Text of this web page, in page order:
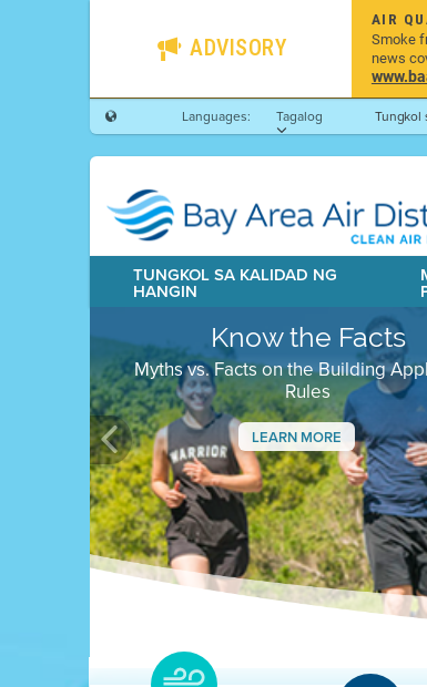
ADVISORY
AIR
Smoke
news
Languages:
Tagalog Tungkol
TUNGKOL SA KALIDAD NG
HANGIN
Know the Facts
Myths vs. Facts on the Building
Rules
LEARN MORE
Clean HEET
Previous